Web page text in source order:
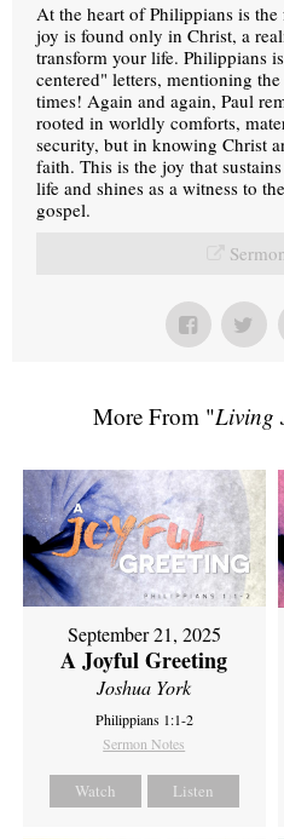
At the heart of Philippians is
joy is found only in Christ, a
transform your life. Philippians
centered" letters, mentioning
times! Again and again, Paul
rooted in worldly comforts,
security, but in knowing Christ
faith. This is the joy that
life and shines as a witness to
gospel.
More From "Living
September 21, 2025
A Joyful Greeting
Joshua York
Philippians 1:1-2
Sermon Notes
Watch Listen